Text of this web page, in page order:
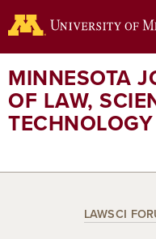
to
content
MINNESOTA
OF LAW,
TECHNOLOGY
LAWSCI